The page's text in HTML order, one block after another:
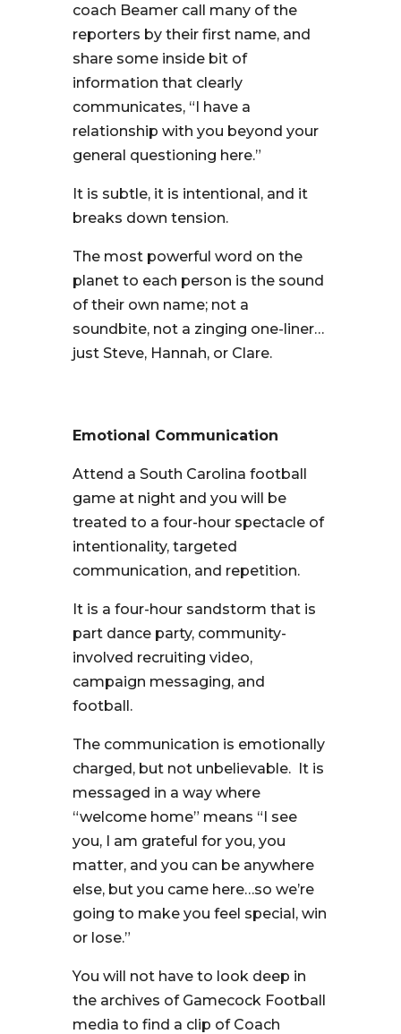
coach Beamer call many of the
reporters by their first name, and
share some inside bit of
information that clearly
communicates, “I have a
relationship with you beyond your
general questioning here.”
It is subtle, it is intentional, and it
breaks down tension.
The most powerful word on the
planet to each person is the sound
of their own name; not a
soundbite, not a zinging one-liner…
just Steve, Hannah, or Clare.
Emotional Communication
Attend a South Carolina football
game at night and you will be
treated to a four-hour spectacle of
intentionality, targeted
communication, and repetition.
It is a four-hour sandstorm that is
part dance party, community-
involved recruiting video,
campaign messaging, and
football.
The communication is emotionally
charged, but not unbelievable. It is
messaged in a way where
“welcome home” means “I see
you, I am grateful for you, you
matter, and you can be anywhere
else, but you came here…so we’re
going to make you feel special, win
or lose.”
You will not have to look deep in
the archives of Gamecock Football
media to find a clip of Coach